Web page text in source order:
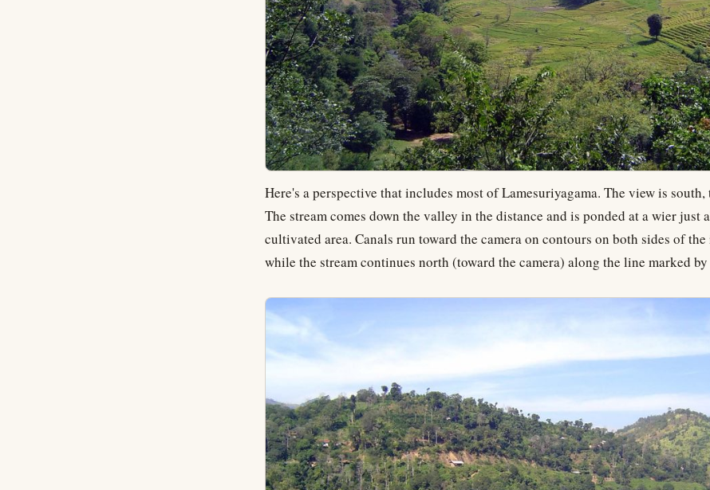
Here's a perspective that includes most of Lamesuriyagama. The view is
The stream comes down the valley in the distance and is ponded at a wier just
cultivated area. Canals run toward the camera on contours on both sides of
while the stream continues north (toward the camera) along the line marked by